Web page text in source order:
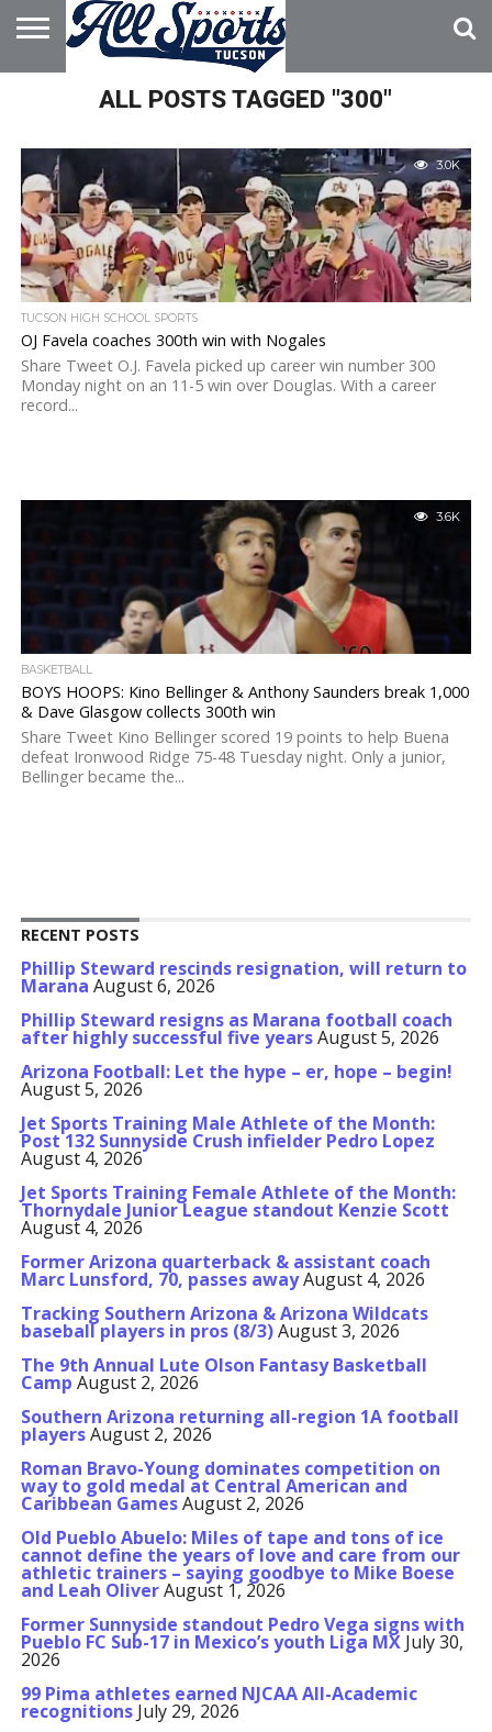
HOME
ADVERTISE
WITH USALL POSTS TAGGED "300"
3.0K
TUCSON HIGH SCHOOL SPORTS
OJ Favela coaches 300th win with Nogales
Share Tweet O.J. Favela picked up career win number 300
Monday night on an 11-5 win over Douglas. With a career
record...
3.6K
BASKETBALL
BOYS HOOPS: Kino Bellinger & Anthony Saunders break 1,000
& Dave Glasgow collects 300th win
Share Tweet Kino Bellinger scored 19 points to help Buena
defeat Ironwood Ridge 75-48 Tuesday night. Only a junior,
Bellinger became the...
RECENT POSTS
Phillip Steward rescinds resignation, will return to
Marana August 6, 2026
Phillip Steward resigns as Marana football coach
after highly successful five yearsAugust 5, 2026
Arizona Football: Let the hype – er, hope – begin!
August 5, 2026
Jet Sports Training Male Athlete of the Month:
Post 132 Sunnyside Crush infielder Pedro Lopez
August 4, 2026
Jet Sports Training Female Athlete of the Month:
Thornydale Junior League standout Kenzie Scott
August 4, 2026
Former Arizona quarterback & assistant coach
Marc Lunsford, 70, passes awayAugust 4, 2026
Tracking Southern Arizona & Arizona Wildcats
baseball players in pros (8/3)August 3, 2026
The 9th Annual Lute Olson Fantasy Basketball
Camp August 2, 2026
Southern Arizona returning all-region 1A football
playersAugust 2, 2026
Roman Bravo-Young dominates competition on
way to gold medal at Central American and
Caribbean GamesAugust 2, 2026
Old Pueblo Abuelo: Miles of tape and tons of ice
cannot define the years of love and care from our
athletic trainers – saying goodbye to Mike Boese
and Leah OliverAugust 1, 2026
Former Sunnyside standout Pedro Vega signs with
Pueblo FC Sub-17 in Mexico’s youth Liga MX July 30,
2026
99 Pima athletes earned NJCAA All-Academic
recognitions July 29, 2026